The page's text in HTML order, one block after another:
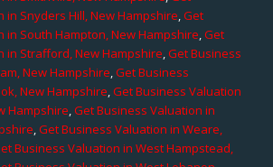
in Snyders Hill, New Hampshire,Get
in South Hampton, New Hampshire,Get
in Strafford, New Hampshire,Get Business
New Hampshire,Get Business
New Hampshire,Get Business Valuation
Hampshire,Get Business Valuation in
,Get Business Valuation in Weare,
Business Valuation in West Hampstead,